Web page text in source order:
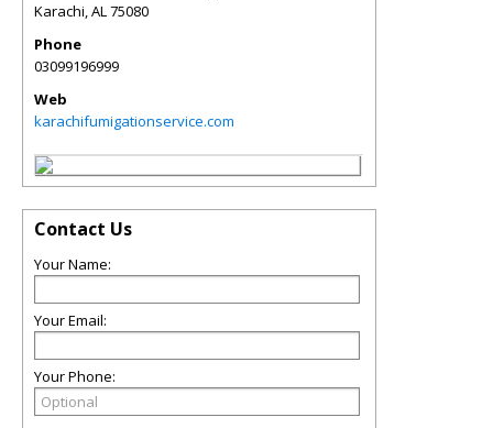
Karachi,AL75080
Phone
03099196999
Web
karachifumigationservice.com
Contact Us
Your Name:
Your Email:
Your Phone: